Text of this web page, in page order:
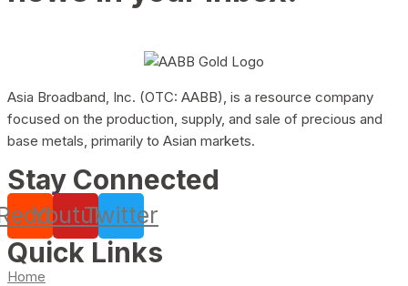
Asia Broadband, Inc. (OTC: AABB), is a resource company
focused on the production, supply, and sale of precious and
base metals, primarily to Asian markets.
Stay Connected
YoutubeTwitter
Quick Links
Home